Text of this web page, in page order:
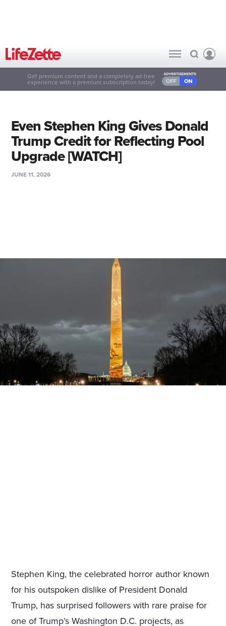
Get premium content and a completely ad-free
experience with a premium subscription today!
Even Stephen King Gives Donald
Trump Credit for Reflecting Pool
Upgrade [WATCH]
JUNE 11, 2026
Stephen King, the celebrated horror author known
for his outspoken dislike of President Donald
Trump, has surprised followers with rare praise for
one of Trump’s Washington D.C. projects, as